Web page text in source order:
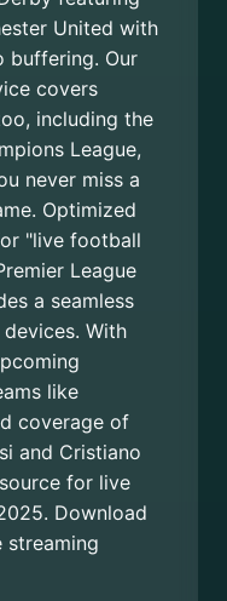
United with
buffering. Our
covers
including the
League,
never miss a
Optimized
"live football
League
a seamless
With
like
coverage of
and Cristiano
for live
Download
streaming